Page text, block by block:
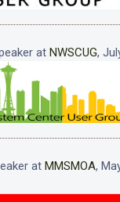
at NWSCUG,
at MMSMOA,